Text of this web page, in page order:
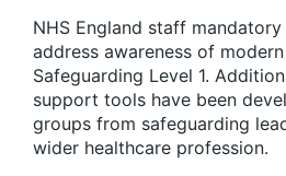
NHS England staff
address awareness of
Safeguarding Level 1.
support tools have been
groups from safeguarding
wider healthcare profession.